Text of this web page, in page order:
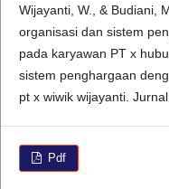
Wijayanti, W., & Budiani,
organisasi dan sistem
pada karyawan PT x
sistem penghargaan
pt x wiwik wijayanti.
Pdf